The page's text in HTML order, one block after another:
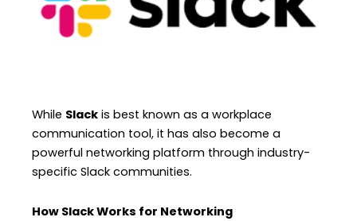
While Slack is best known as a workplace
communication tool, it has also become a
powerful networking platform through industry-
specific Slack communities.
How Slack Works for Networking